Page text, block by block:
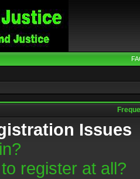
Issues
register at all?